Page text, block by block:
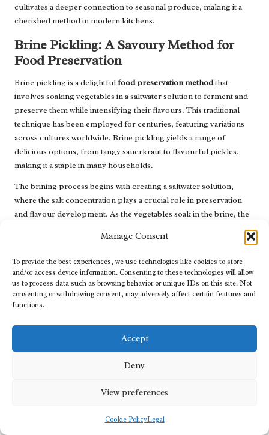
Manage Consent
To provide the best experiences, we use technologies like cookies to store
and/or access device information. Consenting to these technologies will allow
us to process data such as browsing behavior or unique IDs on this site. Not
consenting or withdrawing consent, may adversely affect certain features and
functions.
Accept
Deny
View preferences
Cookie PolicyLegal
cultivates a deeper connection to seasonal produce, making it a
cherished method in modern kitchens.
Brine Pickling: A Savoury Method for
Food Preservation
Brine pickling is a delightfulfood preservation methodthat
involves soaking vegetables in a saltwater solution to ferment and
preserve them while intensifying their flavours. This traditional
technique has been employed for centuries, featuring variations
across cultures worldwide. Brine pickling yields a range of
delicious options, from tangy sauerkraut to flavourful pickles,
making it a staple in many households.
The brining process begins with creating a saltwater solution,
where the salt concentration plays a crucial role in preservation
and flavour development. As the vegetables soak in the brine, the
beneficial bacteria to thrive. These bacteria ferment the sugars in
characteristic sour flavour of fermented pickles.
Brine pickling preserves the food and enhances its nutritional
profile. The fermentation process increases the bioavailability of
to the appeal of brined foods in modern diets.
This method offers various creative possibilities, allowing
seasonings. From classic dill pickles to more adventurous options
culinary exploration. As people increasingly seek to connect with